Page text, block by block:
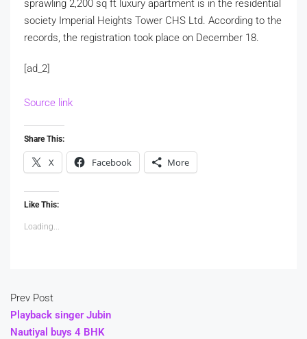
sprawling 2,200 sq ft luxury apartment is in the residential
society Imperial Heights Tower CHS Ltd. According to the
records, the registration took place on December 18.
[ad_2]
Source link
Share This:
X Facebook More
Like This:
Loading...
Prev Post
Playback singer Jubin
Nautiyal buys 4 BHK